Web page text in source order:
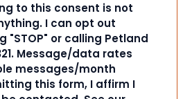
to this consent is not
I can opt out
"STOP" or calling Petland
Message/data rates
messages/month
this form, I affirm I